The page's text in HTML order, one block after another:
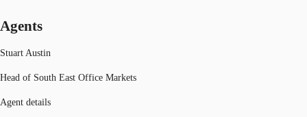
Agents
Stuart Austin
Head of South East Office Markets
Agent details